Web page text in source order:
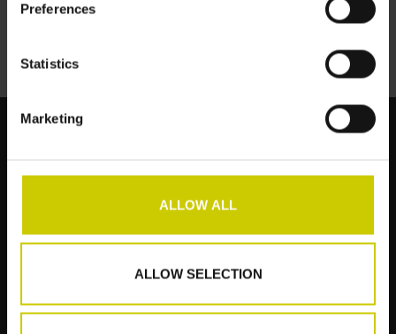
Preferences
Statistics
Marketing
ALLOW ALL
ALLOW SELECTION